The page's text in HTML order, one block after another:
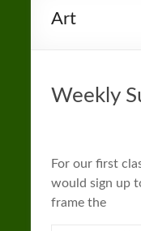
Near
Art
Weekly
For our first
would sign up
frame the